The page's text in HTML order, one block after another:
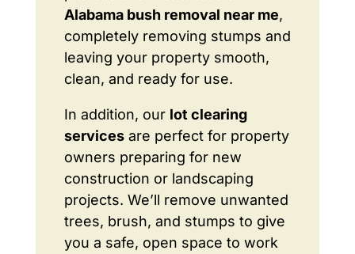
Alabama bush removal near me,
completely removing stumps and
leaving your property smooth,
clean, and ready for use.
In addition, our lot clearing
servicesare perfect for property
owners preparing for new
construction or landscaping
projects. We’ll remove unwanted
trees, brush, and stumps to give
you a safe, open space to work